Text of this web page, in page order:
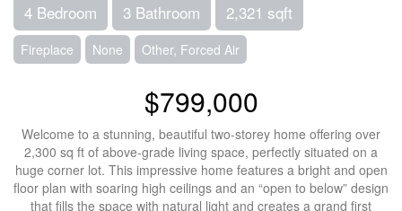
4 Bedroom 3 Bathroom 2,321 sqft
Fireplace None Other, Forced Air
$799,000
Welcome to a stunning, beautiful two-storey home offering over
2,300 sq ft of above-grade living space, perfectly situated on a
huge corner lot. This impressive home features a bright and open
floor plan with soaring high ceilings and an “open to below” design
that fills the space with natural light and creates a grand first